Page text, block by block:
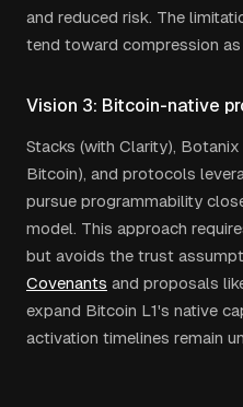
and reduced risk. The
tend toward compression
Vision 3: Bitcoin-native
Stacks (with Clarity),
Bitcoin), and protocols
pursue programmability
model. This approach
but avoids the trust
Covenants and proposals
expand Bitcoin L1's native
activation timelines remain